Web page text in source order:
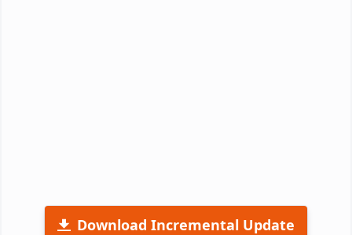
Download Incremental Update